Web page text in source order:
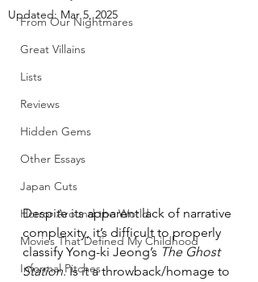
From Our Nightmares
Great Villains
Lists
Reviews
Hidden Gems
Other Essays
Japan Cuts
Horror Around the World
Movies That Defined My Childhood
Informal Pitches
Updated: Mar 5, 2025
Despite its apparent lack of narrative
complexity, it’s difficult to properly
classify Yong-ki Jeong’s The Ghost
Station. Is it a throwback/homage to